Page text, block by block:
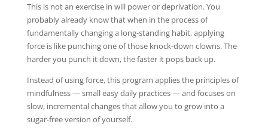
This is not an exercise in will power or deprivation. You
probably already know that when in the process of
fundamentally changing a long-standing habit, applying
force is like punching one of those knock-down clowns. The
harder you punch it down, the faster it pops back up.
Instead of using force, this program applies the principles of
mindfulness — small easy daily practices — and focuses on
slow, incremental changes that allow you to grow into a
sugar-free version of yourself.